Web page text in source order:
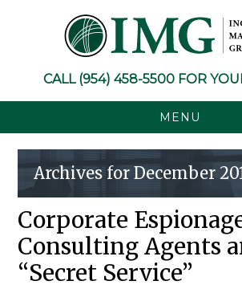
CALL (954) 458-5500 FOR
MENU
Archives for December
Corporate
Consulting Agents
“Secret Service”